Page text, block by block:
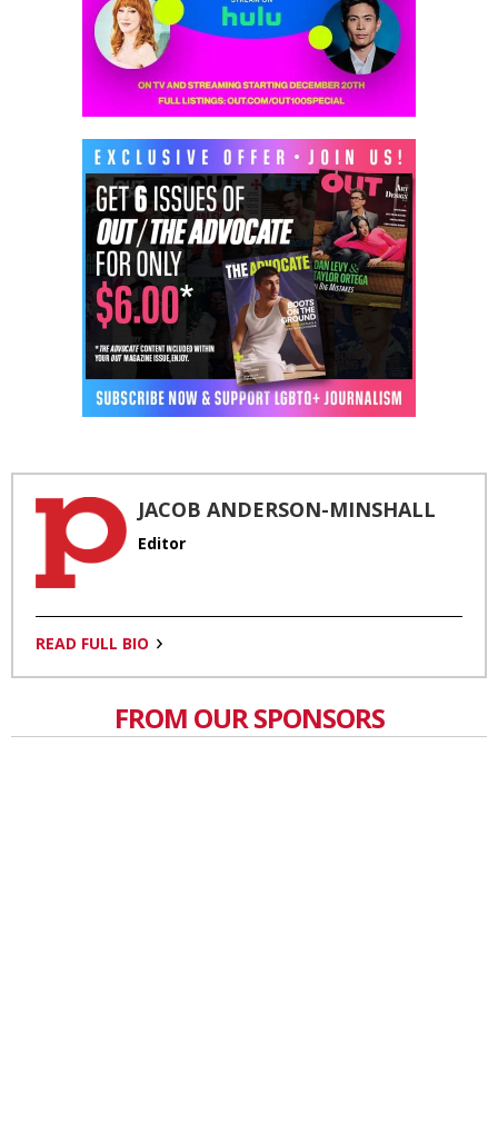
JACOB ANDERSON-MINSHALL
Editor
READ FULL BIO
FROM OUR SPONSORS